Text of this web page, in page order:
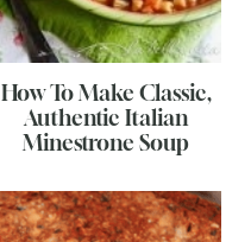
How To Make Classic,
Authentic Italian
Minestrone Soup